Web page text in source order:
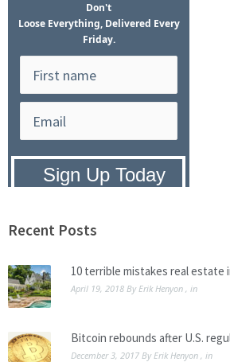
Don't
Loose Everything, Delivered Every
Friday.
Recent Posts
10 terrible mistakes real estate
April 19, 2018 ByErik Henyon , in
Bitcoin rebounds after U.S.
December 3, 2017 ByErik Henyon , in